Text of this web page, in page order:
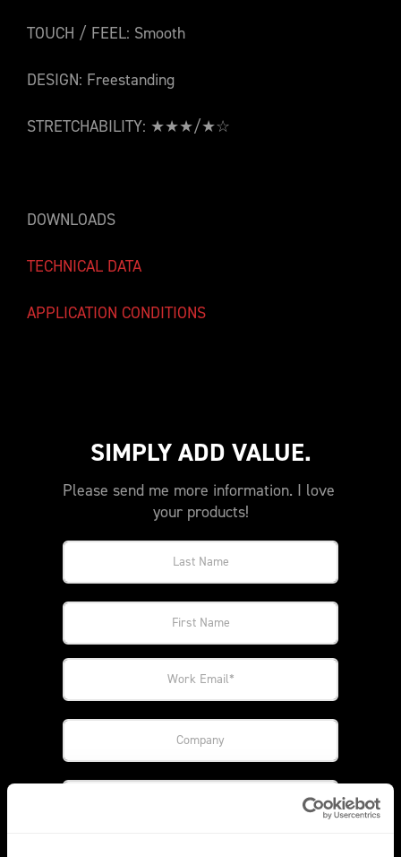
TOUCH / FEEL: Smooth
DESIGN: Freestanding
STRETCHABILITY: ★★★/★☆
DOWNLOADS
TECHNICAL DATA
APPLICATION CONDITIONS
SIMPLY ADD VALUE.
Please send me more information. I love
your products!